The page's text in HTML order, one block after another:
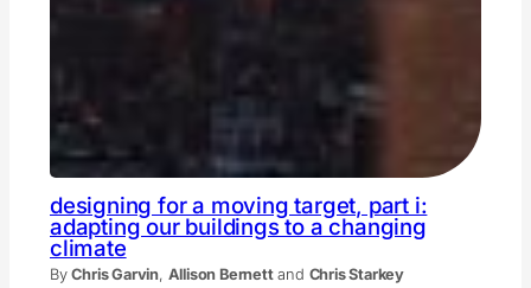
designing for a moving target, part i:
adapting our buildings to a changing
climate
ByChris Garvin, Allison Bernettand Chris Starkey